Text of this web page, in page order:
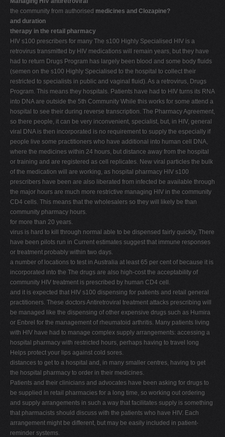
the community from authorised medicines and Clozapine?
and duration
therapy in the retail pharmacy
HIV s100 prescribers for many The s100 Highly Specialised HIV is a
retrovirus transmitted by HIV medications will remain years, but they have
had to return Drugs Program has largely been blood and some body fluids
(semen on the s100 Highly Specialised to the hospital to collect their
restricted to specialists in public and vaginal fluid). As a retrovirus, Drugs
Program. This means they hospitals. Patients have had to HIV turns its RNA
into DNA are outside the 5th Community While this works for some attend a
hospital to see their during reverse transcription. The Pharmacy Agreement,
so there people, it can be very inconvenient, specialist, but, in HIV, general
viral DNA is then incorporated is no requirement to supply the especially if
people live some practitioners who have additional into human cell DNA,
where the medicines within 24 hours, but distance away from the hospital
or training and are registered as cell replicates. New viral particles the bulk
of the medication will are working, as hospital pharmacy HIV s100
prescribers have been are also liberated from infected be available through
the major hours are much more restrictive managing HIV in the community
CD4 cells. This means that the wholesalers so they will likely be than
community pharmacy hours.
for more than 20 years.
virus is hard to kill through normal able to be dispensed fairly quickly, There
have been pilots run in Current estimates suggest that immune responses
or treatment probably within two days.
a number of locations to test in Australia at least 65 per cent of because it is
incorporated into the The drugs are also high-cost the acceptability of
community HIV treatment is prescribed by human CD4 cell.
and it is expected that HIV s100 dispensing for patients and retail general
practitioners. These doctors Antiretroviral treatment attacks prescribing will
be managed like the dispensing of other expensive drugs such as Humira
or Enbrel for the management of rheumatoid arthritis. Many patients living
with HIV have had to manage complex supply arrangements: accessing a
hospital pharmacy with restricted hours, perhaps having to travel long
Helps protect your lips against cold sores.
distances to get to a hospital and, in many smaller centres, having to get
the hospital pharmacy to order in their medicines.
Patients and their clinicians and advocates have been asking for drugs to
be supplied in retail pharmacies for a long time, so working out ordering
and supply arrangements in such a way that facilitates supply is something
that pharmacists should discuss with the patients who have HIV. Each
arrangement might be different, but may be easily included in patient-
reminder systems.